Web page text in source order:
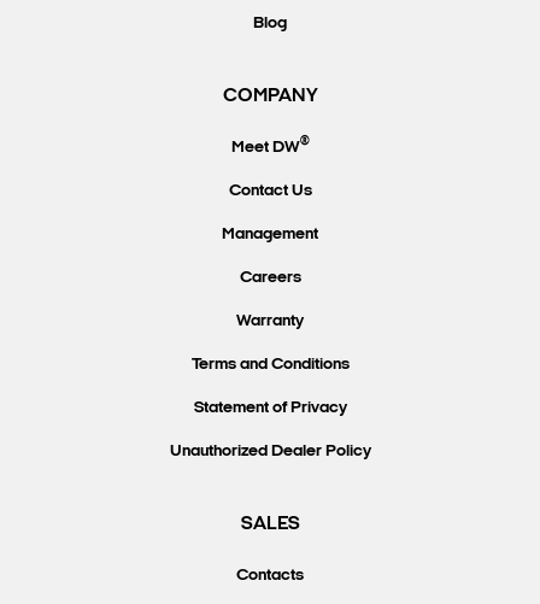
Blog
COMPANY
Meet DW®
Contact Us
Management
Careers
Warranty
Terms and Conditions
Statement of Privacy
Unauthorized Dealer Policy
SALES
Contacts